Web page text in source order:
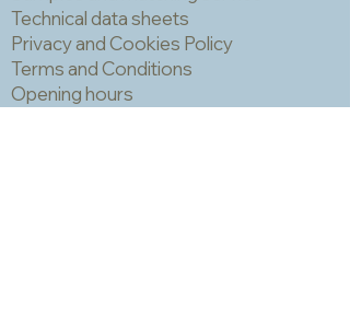
Technical data sheets
Privacy and Cookies Policy
Terms and Conditions
Opening hours